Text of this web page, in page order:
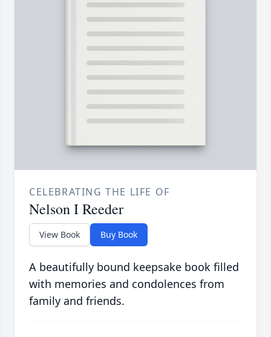
CELEBRATING THE LIFE OF
Nelson I Reeder
View Book Buy Book
A beautifully bound keepsake book filled
with memories and condolences from
family and friends.